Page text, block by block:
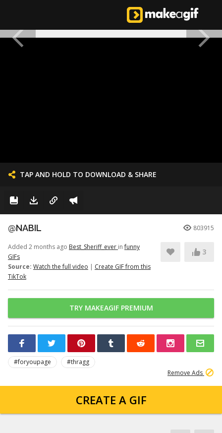
TAP AND HOLD TO DOWNLOAD & SHARE
@NABIL 803915
Added 2 months ago Best_Sheriff_ever infunny
GIFs
Source: Watch the full video | Create GIF from this
TikTok
3
TRY MAKEAGIF PREMIUM
#foryoupage
#thragg
Remove Ads
CREATE A GIF